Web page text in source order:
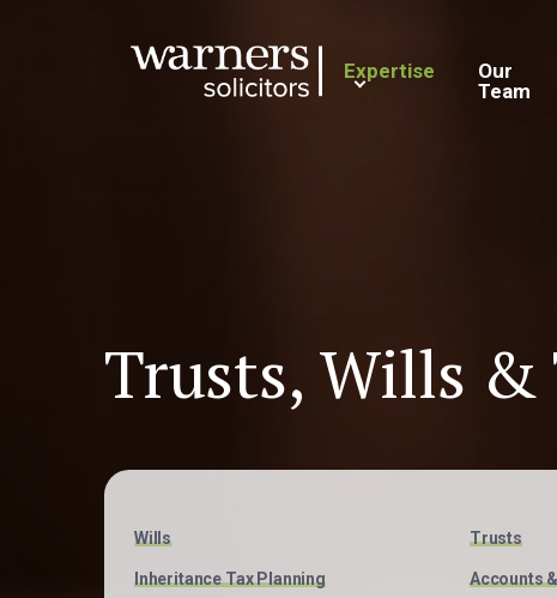
Expertise
Our
Team
Trusts, Wills
Wills Trusts
Inheritance Tax Planning Accounts